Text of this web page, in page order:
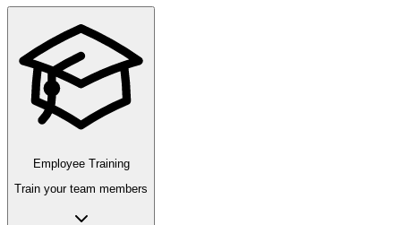
Employee Training
Train your team members